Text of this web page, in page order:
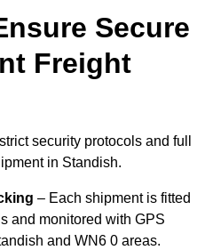
Secure
Freight
security protocols and full
in Standish.
– Each shipment is fitted
and monitored with GPS
and WN6 0 areas.